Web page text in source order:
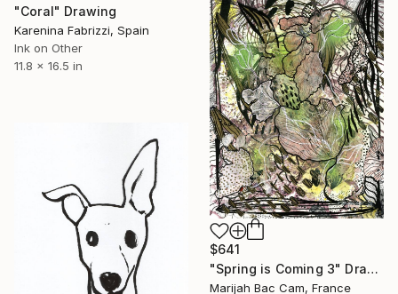
"Coral" Drawing
Karenina Fabrizzi, Spain
Ink on Other
11.8 x 16.5 in
$641
"Spring is Coming 3" Drawing
Marijah Bac Cam, France